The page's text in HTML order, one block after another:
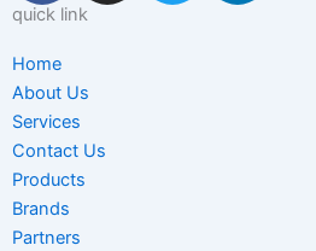
c
b
o
o
k
-
f
quick link
Home
About Us
Services
Contact Us
Products
Brands
Partners